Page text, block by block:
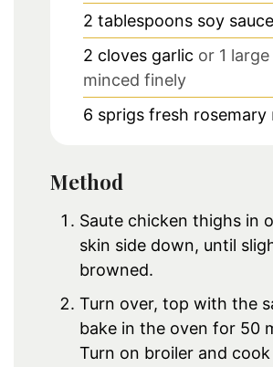
2 tablespoons soy sauce
2 cloves garlic or 1
minced finely
6 sprigs fresh rosemary
Method
Saute chicken thighs in
skin side down, until
browned.
Turn over, top with the
bake in the oven for 50
Turn on broiler and